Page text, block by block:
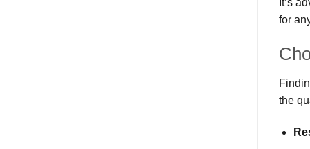
It’s
for
the